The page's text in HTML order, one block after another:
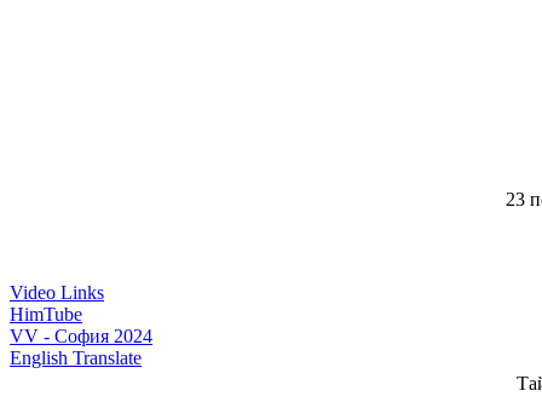
23
Video Links
HimTube
VV - София 2024
English Translate